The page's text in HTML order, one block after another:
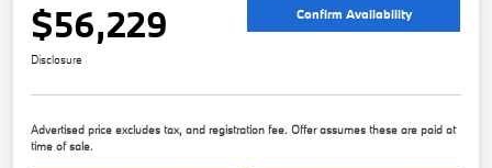
$56,229 Confirm Availability
Disclosure
Advertised price excludes tax, and registration fee. Offer assumes these are paid at
time of sale.